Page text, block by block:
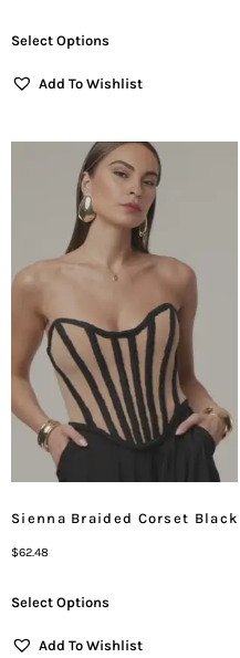
Select Options
Add To Wishlist
Sienna Braided Corset Black
$62.48
Select Options
Add To Wishlist